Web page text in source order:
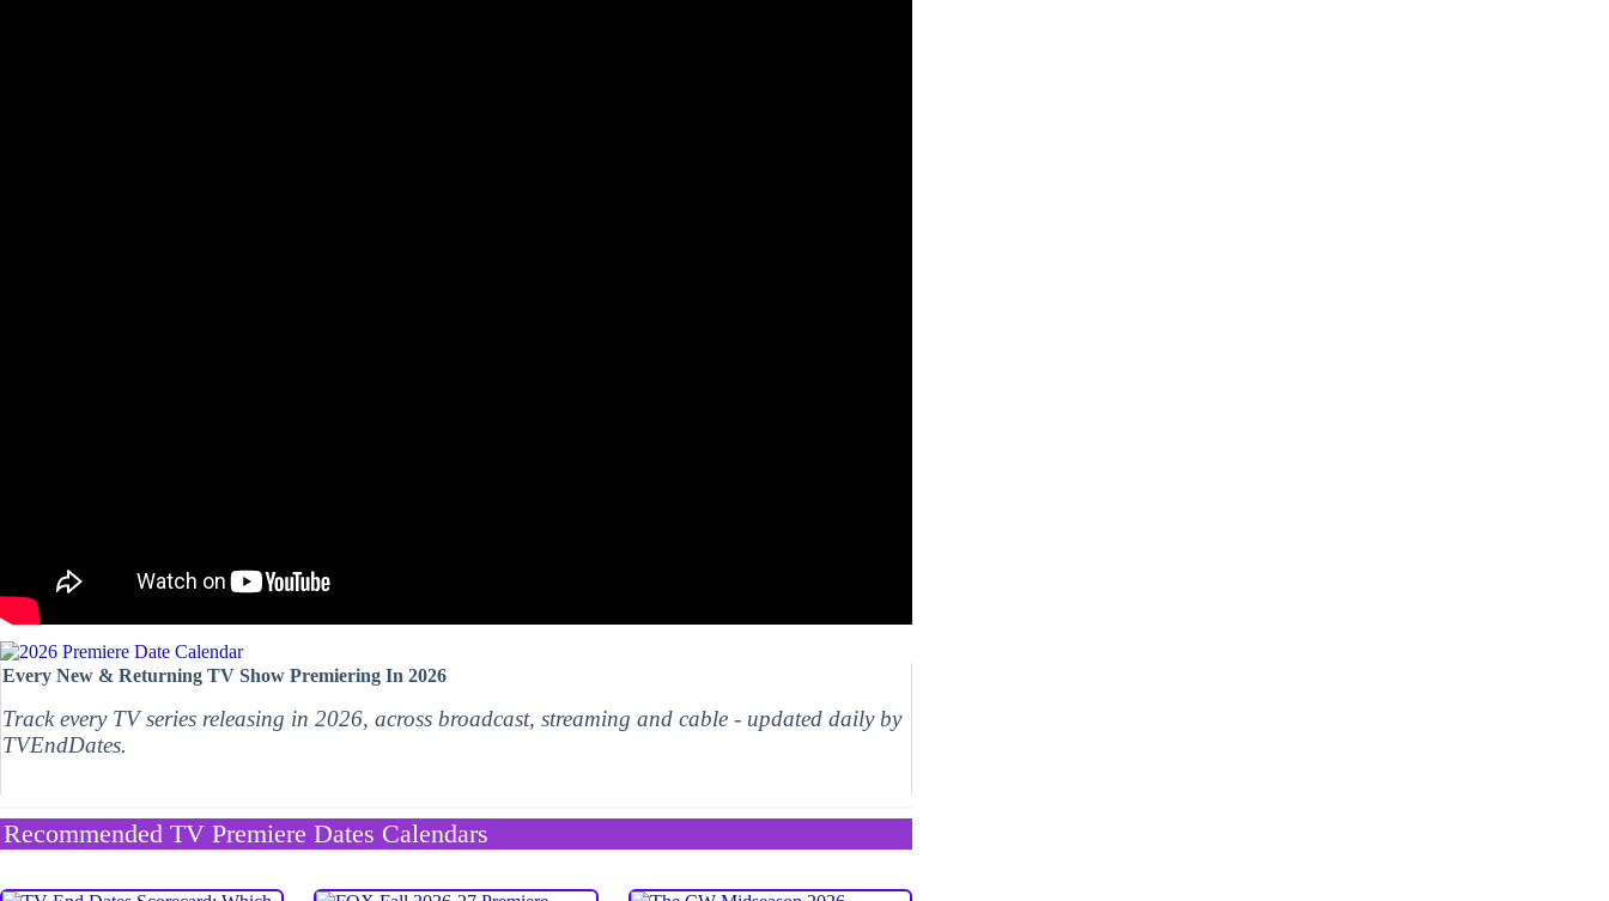
Every New & Returning TV Show Premiering In 2026
Track every TV series releasing in 2026, across broadcast, streaming and cable - updated daily by
TVEndDates.
Recommended TV Premiere Dates Calendars